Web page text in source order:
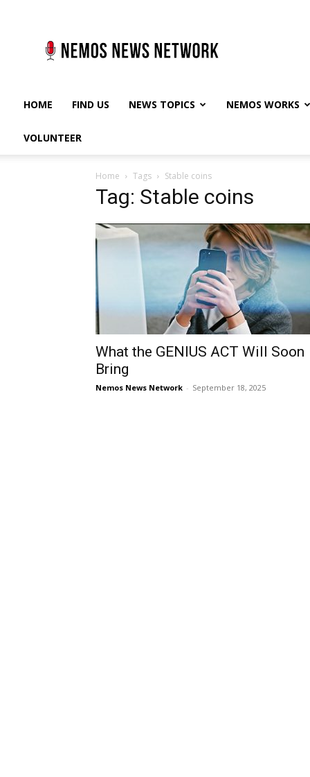
News
Network
HOME FIND US NEWS TOPICS NEMOS WORKS
VOLUNTEER
Home Tags Stable coins
Tag: Stable coins
What the GENIUS ACT Will Soon
Bring
Nemos News Network - September 18, 2025